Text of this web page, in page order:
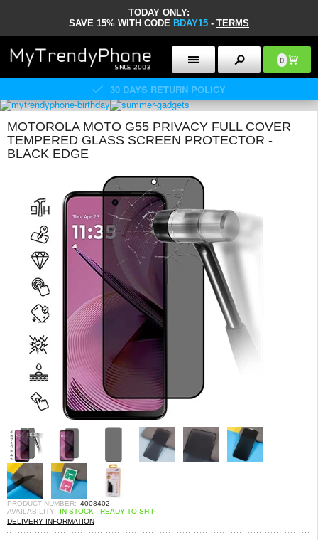
TODAY ONLY:
SAVE 15% WITH CODE BDAY15 - TERMS
0
30 DAYS RETURN POLICY
MOTOROLA MOTO G55 PRIVACY FULL COVER
TEMPERED GLASS SCREEN PROTECTOR -
BLACK EDGE
PRODUCT NUMBER: 4008402
AVAILABILITY:
IN STOCK - READY TO SHIP
DELIVERY INFORMATION